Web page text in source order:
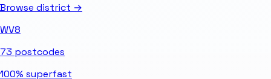
Browse district →
WV8
73 postcodes
100% superfast